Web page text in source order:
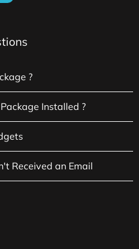
?
Installed ?
Received an Email